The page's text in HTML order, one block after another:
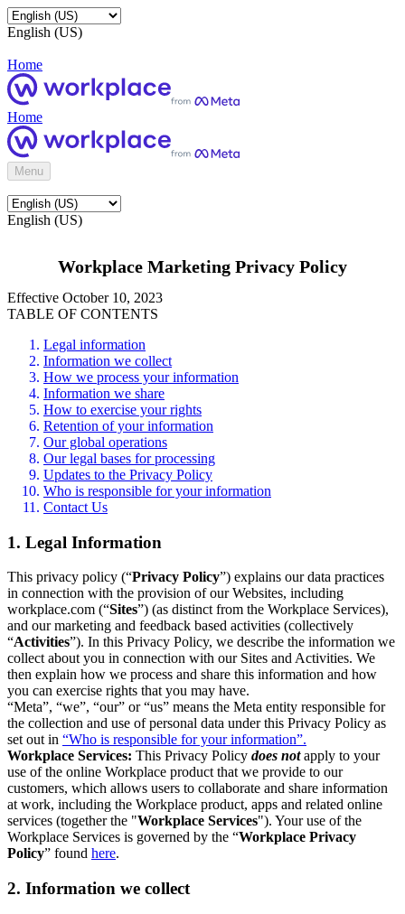
English (US)
Home
Home
Menu
English (US)
Workplace Marketing Privacy Policy
Effective October 10, 2023
TABLE OF CONTENTS
Legal information
Information we collect
How we process your information
Information we share
How to exercise your rights
Retention of your information
Our global operations
Our legal bases for processing
Updates to the Privacy Policy
Who is responsible for your information
Contact Us
1. Legal Information
This privacy policy (“Privacy Policy”) explains our data practices
in connection with the provision of our Websites, including
workplace.com (“Sites”) (as distinct from the Workplace Services),
and our marketing and feedback based activities (collectively
“Activities”). In this Privacy Policy, we describe the information we
collect about you in connection with our Sites and Activities. We
then explain how we process and share this information and how
you can exercise rights that you may have.
“Meta”, “we”, “our” or “us” means the Meta entity responsible for
the collection and use of personal data under this Privacy Policy as
set out in “Who is responsible for your information”.
Workplace Services: This Privacy Policy does notapply to your
use of the online Workplace product that we provide to our
customers, which allows users to collaborate and share information
at work, including the Workplace product, apps and related online
services (together the "Workplace Services"). Your use of the
Workplace Services is governed by the “Workplace Privacy
Policy” found here.
2. Information we collect